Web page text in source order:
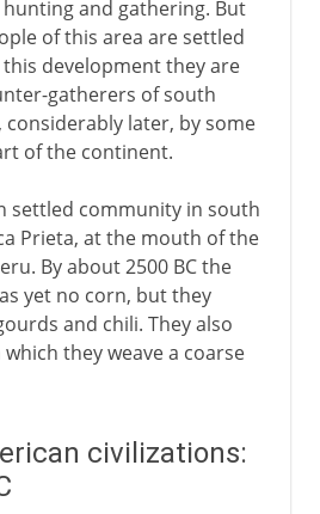
and gathering. But
of this area are settled
development they are
gatherers of south
later, by some
of the continent.
settled community in south
Prieta, at the mouth of the
By about 2500 BC the
yet no corn, but they
and chili. They also
they weave a coarse
civilizations: